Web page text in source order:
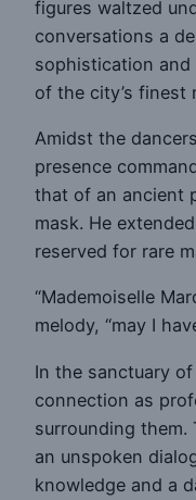
figures waltzed
conversations a
sophistication
of the city’s finest
Amidst the
presence
that of an ancient
mask. He
reserved for rare
“Mademoiselle
melody, “may I
In the sanctuary
connection as
surrounding
an unspoken
knowledge and a